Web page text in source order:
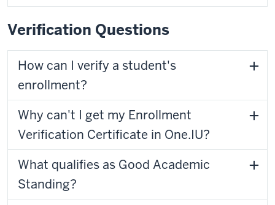
Verification Questions
How can I verify a student's
enrollment?
Why can't I get my Enrollment
Verification Certificate in One.IU?
What qualifies as Good Academic
Standing?